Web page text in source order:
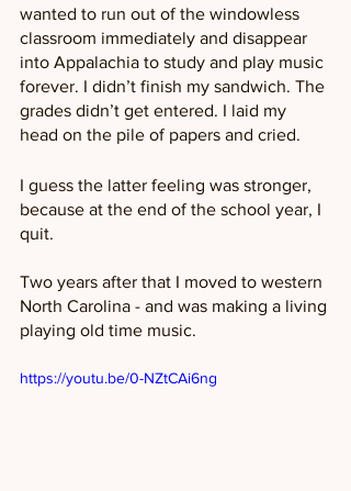
wanted to run out of the windowless
classroom immediately and disappear
into Appalachia to study and play music
forever. I didn’t finish my sandwich. The
grades didn’t get entered. I laid my
head on the pile of papers and cried.
I guess the latter feeling was stronger,
because at the end of the school year, I
quit.
Two years after that I moved to western
North Carolina - and was making a living
playing old time music.
https://youtu.be/0-NZtCAi6ng